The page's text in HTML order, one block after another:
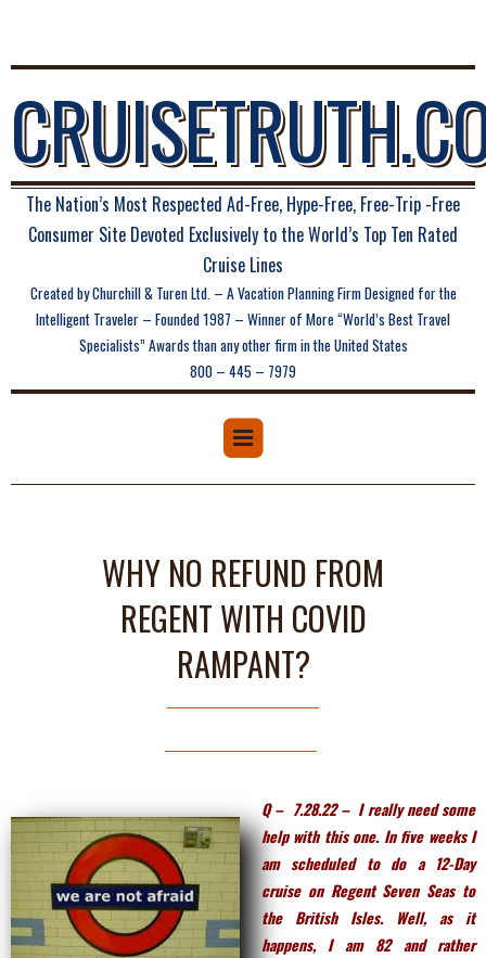
The Nation’s Most Respected Ad-Free, Hype-Free, Free-Trip -Free
Consumer Site Devoted Exclusively to the World’s Top Ten Rated
Cruise Lines
Created by Churchill & Turen Ltd. – A Vacation Planning Firm Designed for the
Intelligent Traveler – Founded 1987 – Winner of More “World’s Best Travel
Specialists” Awards than any other firm in the United States
800 – 445 – 7979
WHY NO REFUND FROM
REGENT WITH COVID
RAMPANT?
Q – 7.28.22 – I really need some
help with this one. In five weeks I
am scheduled to do a 12-Day
cruise on Regent Seven Seas to
the British Isles. Well, as it
happens, I am 82 and rather